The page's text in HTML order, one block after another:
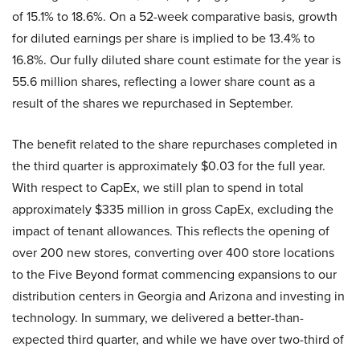
of 15.1% to 18.6%. On a 52-week comparative basis, growth
for diluted earnings per share is implied to be 13.4% to
16.8%. Our fully diluted share count estimate for the year is
55.6 million shares, reflecting a lower share count as a
result of the shares we repurchased in September.
The benefit related to the share repurchases completed in
the third quarter is approximately $0.03 for the full year.
With respect to CapEx, we still plan to spend in total
approximately $335 million in gross CapEx, excluding the
impact of tenant allowances. This reflects the opening of
over 200 new stores, converting over 400 store locations
to the Five Beyond format commencing expansions to our
distribution centers in Georgia and Arizona and investing in
technology. In summary, we delivered a better-than-
expected third quarter, and while we have over two-third of